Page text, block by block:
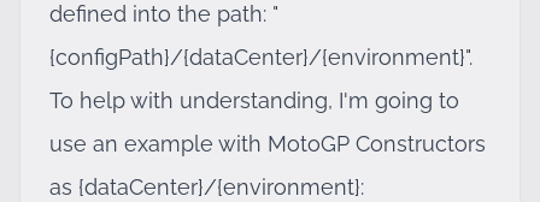
defined into the path: "
{configPath}/{dataCenter}/{environment}".
To help with understanding, I'm going to
use an example with MotoGP Constructors
as {dataCenter}/{environment}: